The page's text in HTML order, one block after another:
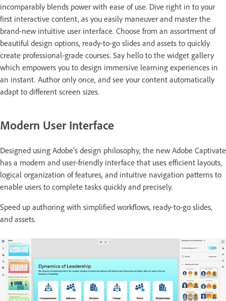
incomparably blends power with ease of use. Dive right in to your
first interactive content, as you easily maneuver and master the
brand-new intuitive user interface. Choose from an assortment of
beautiful design options, ready-to-go slides and assets to quickly
create professional-grade courses. Say hello to the widget gallery
which empowers you to design immersive learning experiences in
an instant. Author only once, and see your content automatically
adapt to different screen sizes.
Modern User Interface
Designed using Adobe's design philosophy, the new Adobe Captivate
has a modern and user-friendly interface that uses efficient layouts,
logical organization of features, and intuitive navigation patterns to
enable users to complete tasks quickly and precisely.
Speed up authoring with simplified workflows, ready-to-go slides,
and assets.